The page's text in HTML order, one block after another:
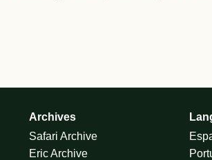
Archives
Safari Archive
Eric Archive